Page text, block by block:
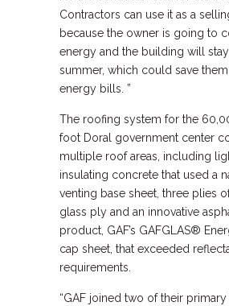
Contractors can use it as a
because the owner is going to
energy and the building will
summer, which could save
energy bills. ”
The roofing system for the
foot Doral government center
multiple roof areas, including
insulating concrete that used a
venting base sheet, three plies
glass ply and an innovative
product, GAF’s GAFGLAS®
cap sheet, that exceeded
requirements.
“GAF joined two of their